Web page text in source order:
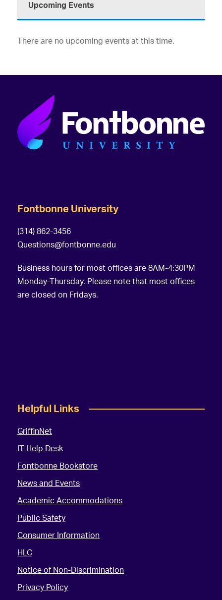
Upcoming Events
There are no upcoming events at this time.
Fontbonne University
(314) 862-3456
Questions@fontbonne.edu
Business hours for most offices are 8AM-4:30PM
Monday-Thursday. Please note that most offices
are closed on Fridays.
Helpful Links
GriffinNet
IT Help Desk
Fontbonne Bookstore
News and Events
Academic Accommodations
Public Safety
Consumer Information
HLC
Notice of Non-Discrimination
Privacy Policy